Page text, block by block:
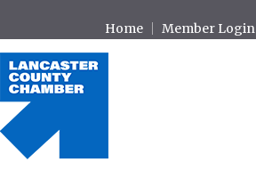
Home Member Login